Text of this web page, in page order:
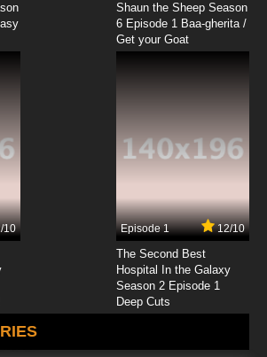
10
no Musume Ronja Episode 22 English
10
Subbed
10
no Musume Ronja Episode 25 English
10
no Musume Ronja Episode 26 English
Shaun the Sheep Season
6 Episode 1 Baa-gherita /
Get your Goat
10 Episode 1 12/10
The Second Best
Hospital In the Galaxy
Season 2 Episode 1
Deep Cuts